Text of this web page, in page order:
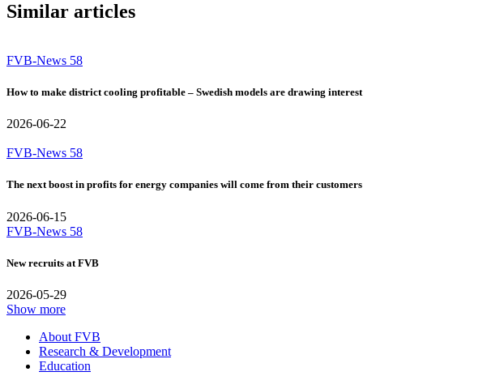
Similar articles
FVB-News 58
How to make district cooling profitable – Swedish models are drawing interest
2026-06-22
FVB-News 58
The next boost in profits for energy companies will come from their customers
2026-06-15
FVB-News 58
New recruits at FVB
2026-05-29
Show more
About FVB
Research & Development
Education